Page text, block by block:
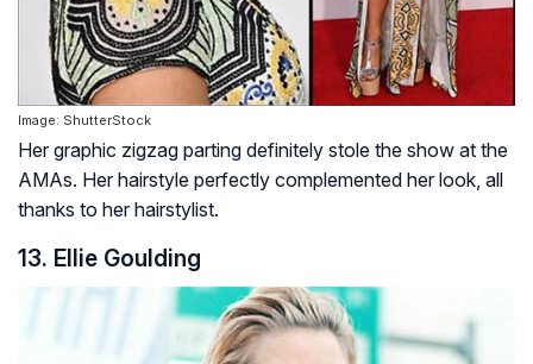
Image: ShutterStock
Her graphic zigzag parting definitely stole the show at the
AMAs. Her hairstyle perfectly complemented her look, all
thanks to her hairstylist.
13. Ellie Goulding